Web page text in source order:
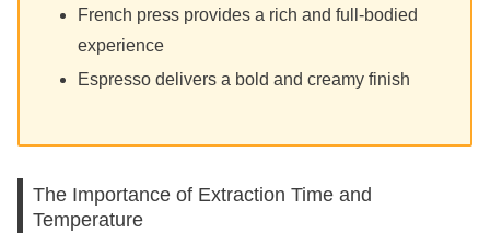
French press provides a rich and full-bodied
experience
Espresso delivers a bold and creamy finish
The Importance of Extraction Time and
Temperature